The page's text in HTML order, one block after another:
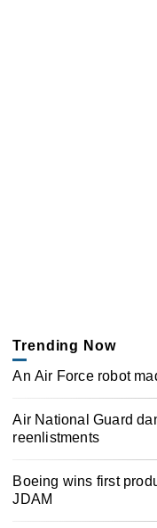
Trending Now
An Air Force robot
Air National Guard
reenlistments
Boeing wins first
JDAM